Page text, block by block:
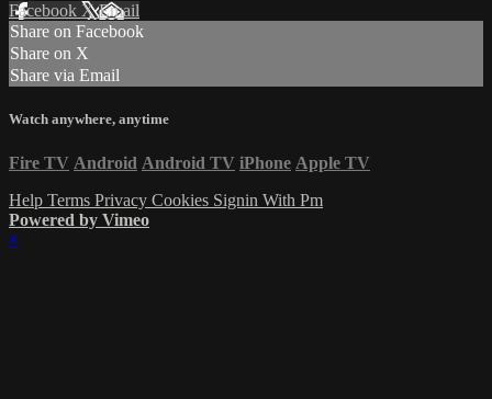
Facebook XEmail
Share on Facebook
Share on X
Share via Email
Watch anywhere, anytime
Fire TV Android Android TV iPhone Apple TV
Help Terms Privacy Cookies Signin With Pm
Powered by Vimeo
×